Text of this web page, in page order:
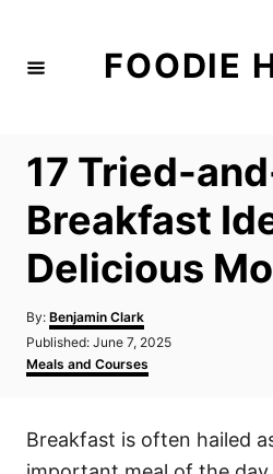
FOODIE
17 Tried-
Breakfast
Delicious
By: A
u
h
Benjamin Clark
P
o
s
d
o
Published: June 7, 2025
C
a
g
o
Meals and Courses
Breakfast is often hailed